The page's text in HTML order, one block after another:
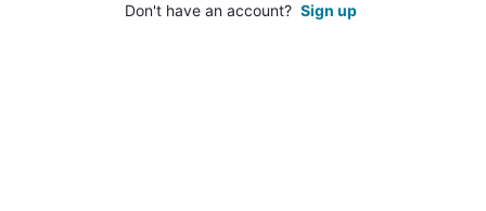
Don't have an account? Sign up